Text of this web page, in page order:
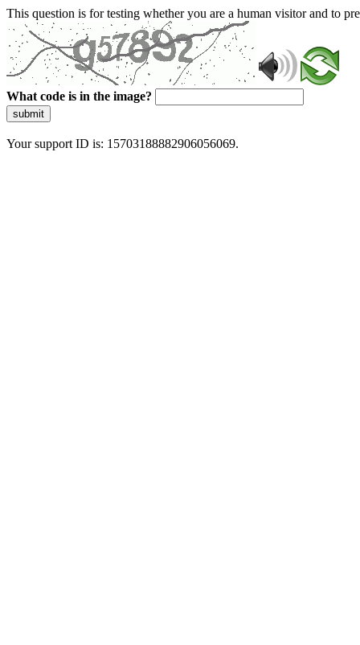
This question is for testing whether you are a human visitor and to
What code is in the image?
submit
Your support ID is: 15703188882906056069.